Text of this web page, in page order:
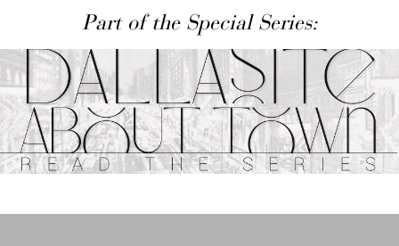
Part of the Special Series: